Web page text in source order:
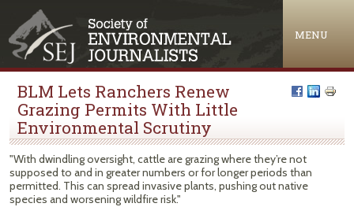
MENU
BLM Lets Ranchers Renew
Grazing Permits With Little
Environmental Scrutiny
"With dwindling oversight, cattle are grazing where they’re not
supposed to and in greater numbers or for longer periods than
permitted. This can spread invasive plants, pushing out native
species and worsening wildfire risk."